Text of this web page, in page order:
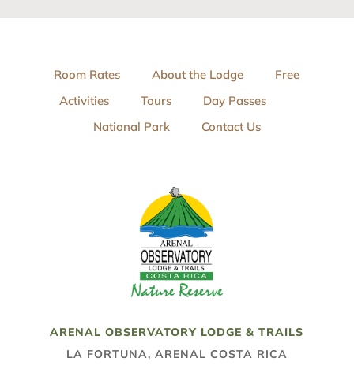
Room Rates About the Lodge
Free
Activities
Tours
Day Passes
National Park
Contact Us
ARENAL OBSERVATORY LODGE & TRAILS
LA FORTUNA, ARENAL COSTA RICA